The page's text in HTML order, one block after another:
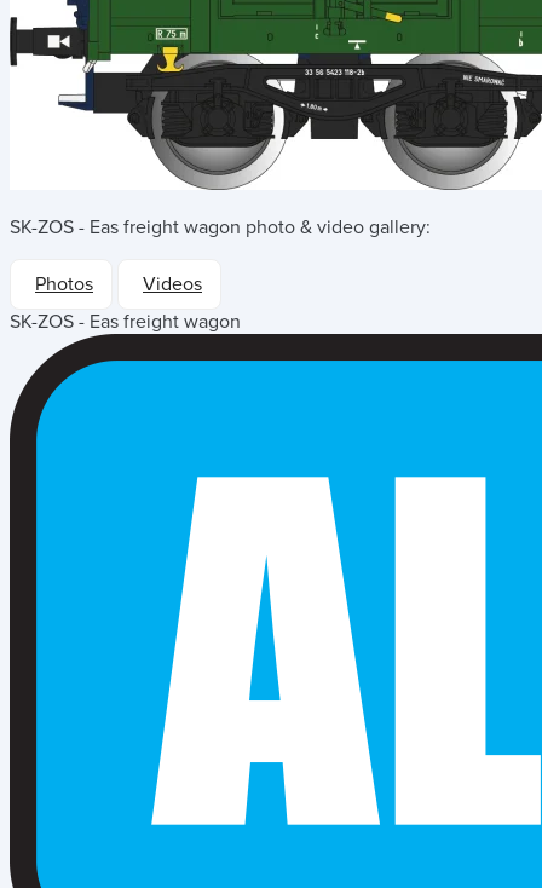
SK-ZOS - Eas freight wagon photo & video gallery:
Photos
Videos
SK-ZOS - Eas freight wagon